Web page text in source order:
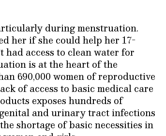
during menstruation.
her if she could help her 17-
had access to clean water for
is at the heart of the
690,000 women of reproductive
of access to basic medical care
exposes hundreds of
and urinary tract infections
shortage of basic necessities in